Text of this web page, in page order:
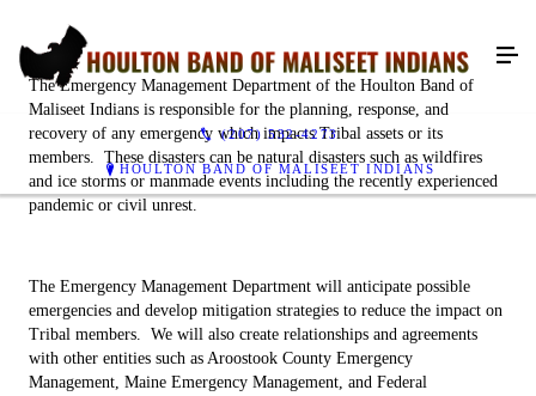
(207) 532-4273
HOULTON BAND OF MALISEET INDIANS
The Emergency Management Department of the Houlton Band of
Maliseet Indians is responsible for the planning, response, and
recovery of any emergency which impacts Tribal assets or its
members. These disasters can be natural disasters such as wildfires
and ice storms or manmade events including the recently experienced
pandemic or civil unrest.
The Emergency Management Department will anticipate possible
emergencies and develop mitigation strategies to reduce the impact on
Tribal members. We will also create relationships and agreements
with other entities such as Aroostook County Emergency
Management, Maine Emergency Management, and Federal